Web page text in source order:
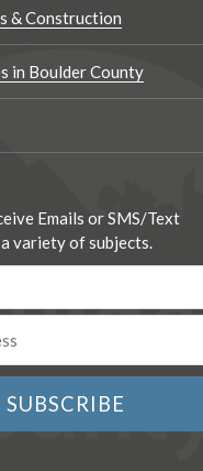
& Construction
in Boulder County
Emails or SMS/Text
variety of subjects.